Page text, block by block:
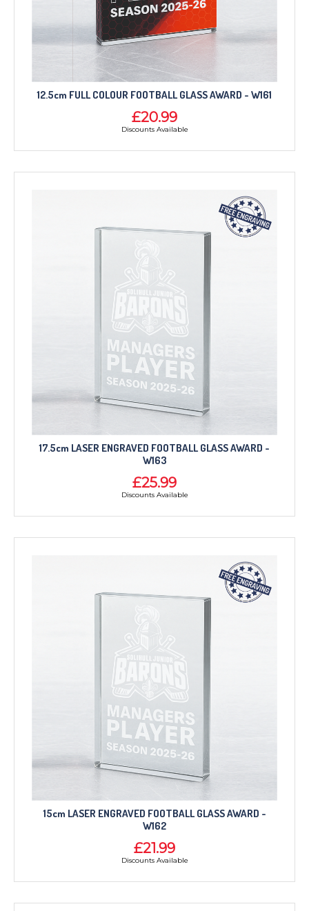
12.5cm FULL COLOUR FOOTBALL GLASS AWARD - W161
£20.99
Discounts Available
17.5cm LASER ENGRAVED FOOTBALL GLASS AWARD -
W163
£25.99
Discounts Available
15cm LASER ENGRAVED FOOTBALL GLASS AWARD -
W162
£21.99
Discounts Available